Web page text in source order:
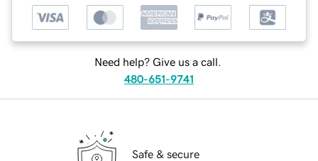
Need help? Give us a call.
480-651-9741
Safe & secure